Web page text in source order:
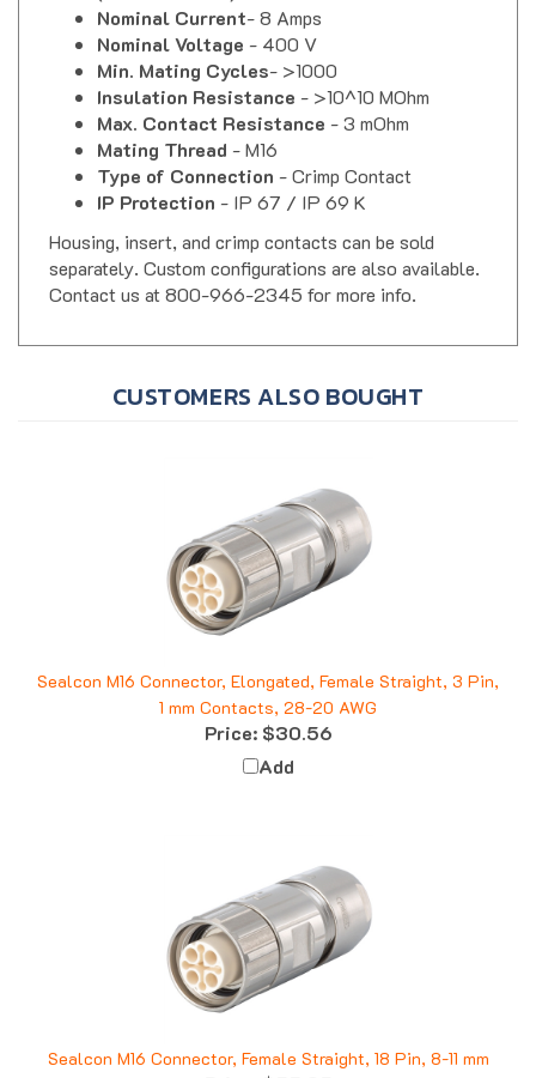
Nominal Voltage- 400 V
Min. Mating Cycles- >1000
Insulation Resistance- >10^10 MOhm
Max. Contact Resistance- 3 mOhm
Mating Thread- M16
Type of Connection- Crimp Contact
IP Protection- IP 67 / IP 69 K
separately. Custom configurations are also available.
Contact us at 800-966-2345 for more info.
1 mm Contacts, 28-20 AWG
Price:$30.56
Add
Price:$55.25